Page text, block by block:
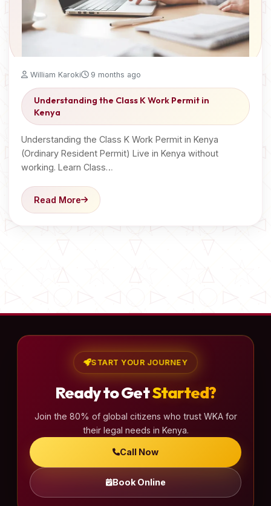
William Karoki 9 months ago
Understanding the Class K Work Permit in
Kenya
Understanding the Class K Work Permit in Kenya
(Ordinary Resident Permit) Live in Kenya without
working. Learn Class…
Read More
START YOUR JOURNEY
Ready to GetStarted?
Join the 80% of global citizens who trust WKA for
their legal needs in Kenya.
Call Now
Book Online